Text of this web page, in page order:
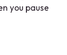
you pause